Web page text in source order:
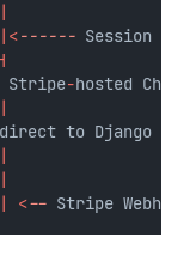
|
|<------ Session
Stripe-hosted
|
Redirect to
|
|
| <-- Stripe